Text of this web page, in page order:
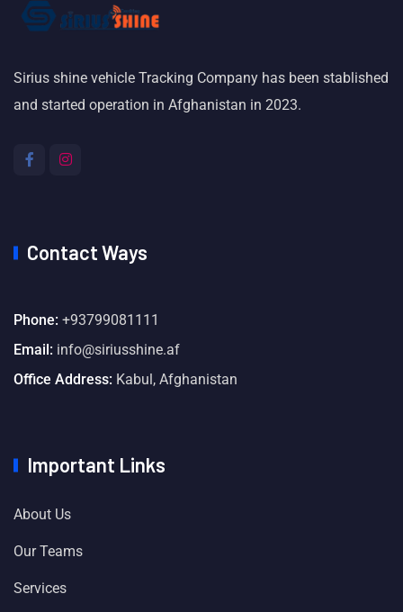
Sirius shine vehicle Tracking Company has been stablished
and started operation in Afghanistan in 2023.
Contact Ways
Phone: +93799081111
Email: info@siriusshine.af
Office Address: Kabul, Afghanistan
Important Links
About Us
Our Teams
Services